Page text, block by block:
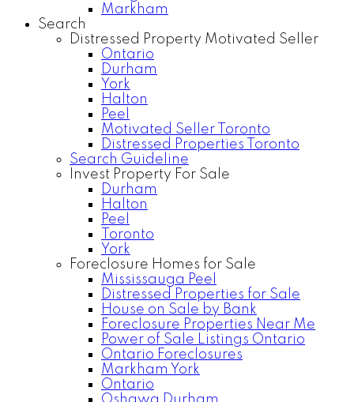
Markham
Search
Distressed Property Motivated Seller
Ontario
Durham
York
Halton
Peel
Motivated Seller Toronto
Distressed Properties Toronto
Search Guideline
Invest Property For Sale
Durham
Halton
Peel
Toronto
York
Foreclosure Homes for Sale
Mississauga Peel
Distressed Properties for Sale
House on Sale by Bank
Foreclosure Properties Near Me
Power of Sale Listings Ontario
Ontario Foreclosures
Markham York
Ontario